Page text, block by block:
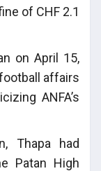
of CHF 2.1
on April 15,
affairs
ANFA’s
Thapa had
Patan High